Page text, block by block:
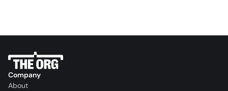
Company
About